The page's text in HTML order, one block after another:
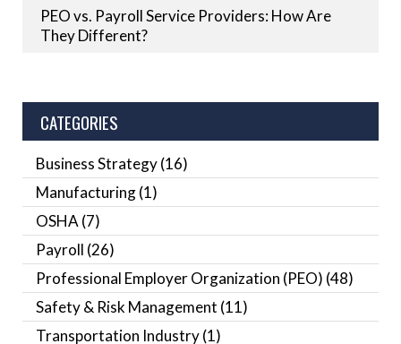
PEO vs. Payroll Service Providers: How Are
They Different?
CATEGORIES
Business Strategy(16)
Manufacturing(1)
OSHA(7)
Payroll (26)
Professional Employer Organization (PEO) (48)
Safety & Risk Management (11)
Transportation Industry(1)